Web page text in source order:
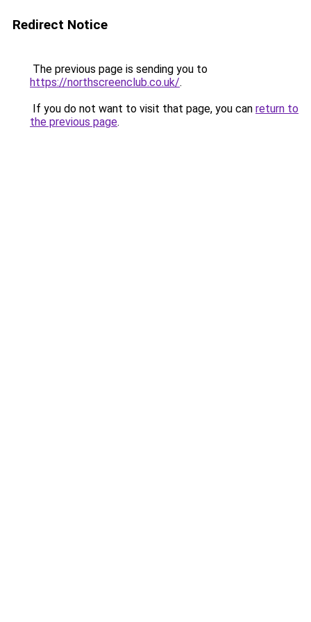
Redirect Notice
The previous page is sending you to
https://northscreenclub.co.uk/.
If you do not want to visit that page, you can return to
the previous page.